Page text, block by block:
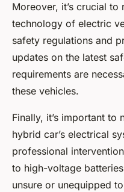
Moreover, it’s crucial to
technology of electric
safety regulations and
updates on the latest
requirements are
these vehicles.
Finally, it’s important to
hybrid car’s electrical
professional
to high-voltage
unsure or unequipped